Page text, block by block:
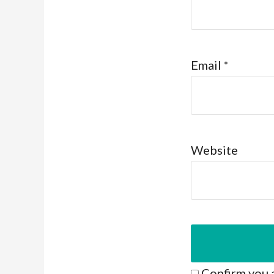
Email *
Website